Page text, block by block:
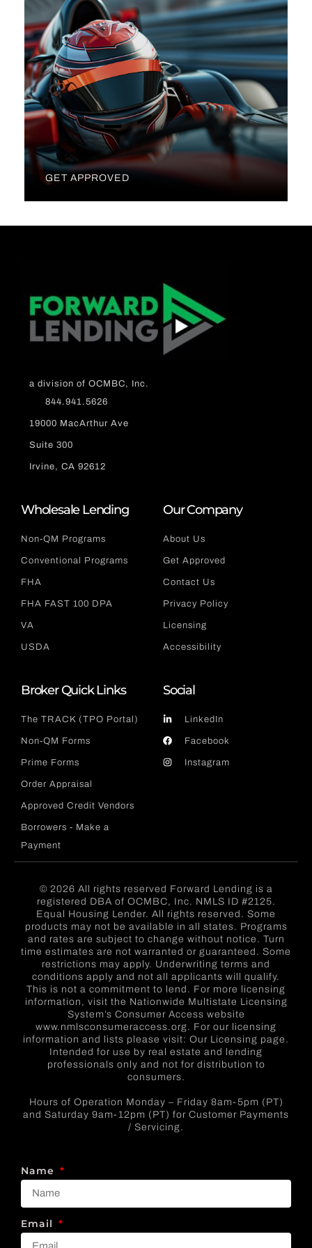
GET APPROVED
a division of OCMBC, Inc.
844.941.5626
19000 MacArthur Ave
Suite 300
Irvine, CA 92612
Wholesale Lending
Non-QM Programs
Conventional Programs
FHA
FHA FAST 100 DPA
VA
USDA
Our Company
About Us
Get Approved
Contact Us
Privacy Policy
Licensing
Accessibility
Broker Quick Links
The TRACK (TPO Portal)
Non-QM Forms
Prime Forms
Order Appraisal
Approved Credit Vendors
Borrowers - Make a
Payment
Social
LinkedIn
Facebook
Instagram
© 2026 All rights reserved Forward Lending is a
registered DBA of OCMBC, Inc. NMLS ID #2125.
Equal Housing Lender. All rights reserved. Some
products may not be available in all states. Programs
and rates are subject to change without notice. Turn
time estimates are not warranted or guaranteed. Some
restrictions may apply. Underwriting terms and
conditions apply and not all applicants will qualify.
This is not a commitment to lend. For more licensing
information, visit the Nationwide Multistate Licensing
System’s Consumer Access website
www.nmlsconsumeraccess.org. For our licensing
information and lists please visit: Our Licensing page.
Intended for use by real estate and lending
professionals only and not for distribution to
consumers.
Hours of Operation Monday – Friday 8am-5pm (PT)
and Saturday 9am-12pm (PT) for Customer Payments
/ Servicing.
Name
Email